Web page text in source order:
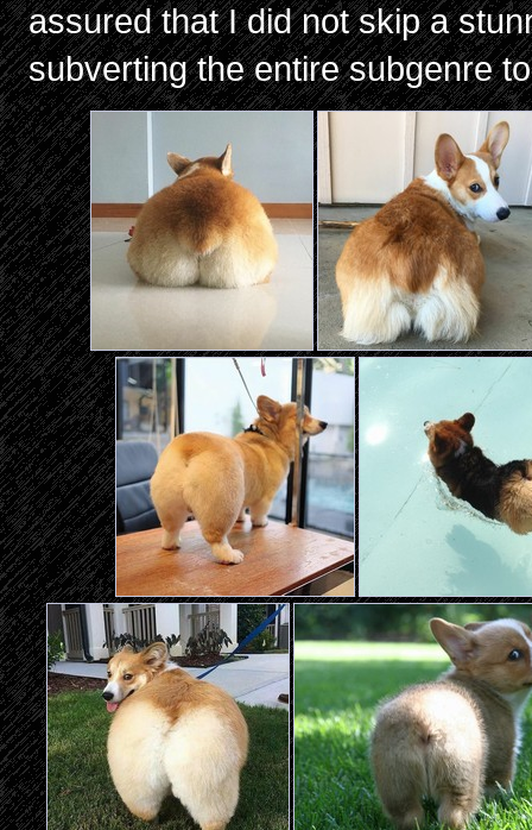
assured that I did not skip a
subverting the entire subgenre